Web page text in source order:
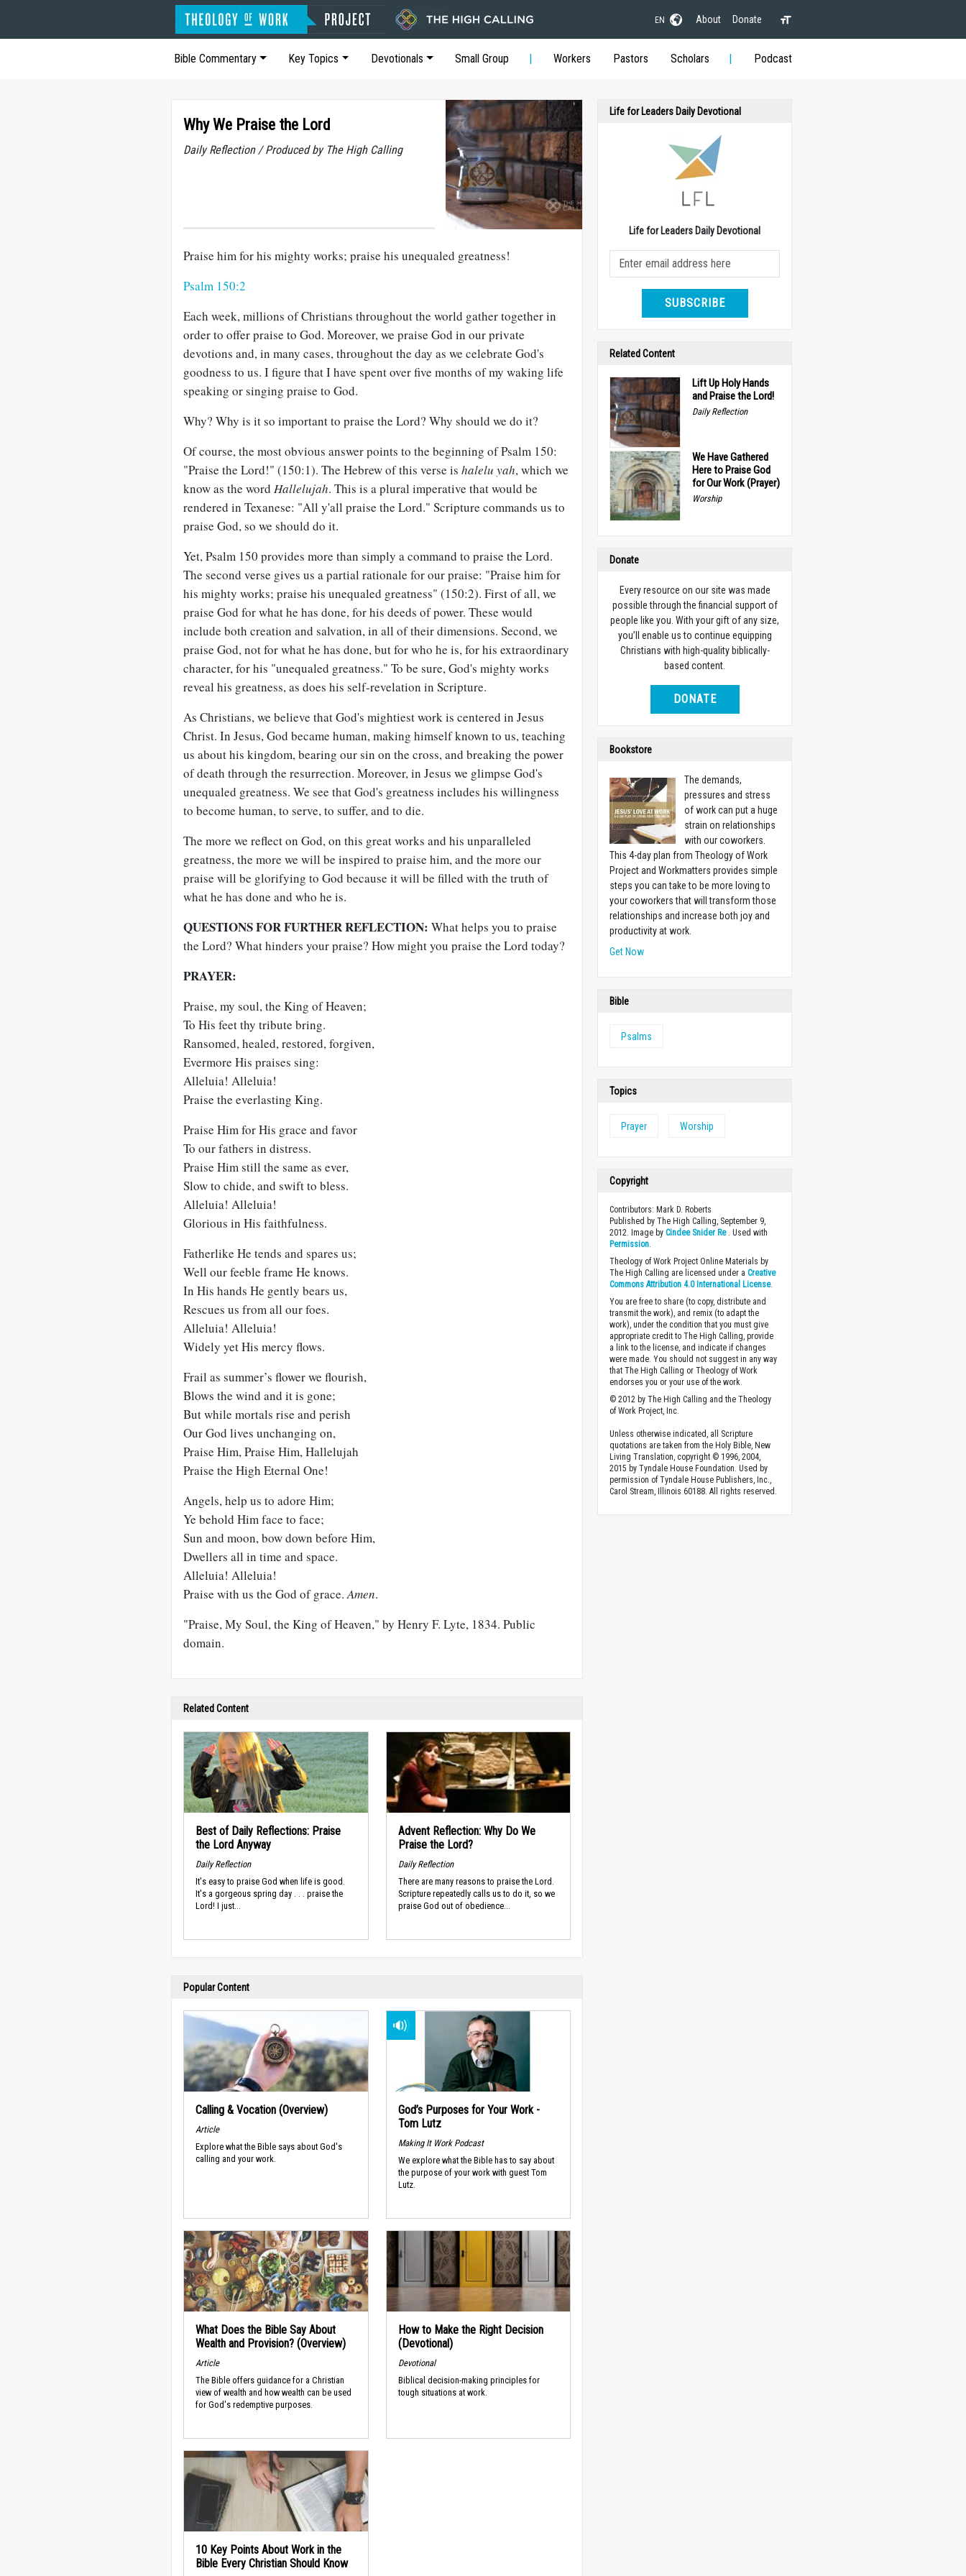
EN About Donate
Bible Commentary Key Topics Devotionals Small Group Workers Pastors Scholars Podcast
Why We Praise the Lord
Daily Reflection / Produced by The High Calling
Praise him for his mighty works; praise his unequaled greatness!
Psalm 150:2
Each week, millions of Christians throughout the world gather together in
order to offer praise to God. Moreover, we praise God in our private
devotions and, in many cases, throughout the day as we celebrate God's
goodness to us. I figure that I have spent over five months of my waking life
speaking or singing praise to God.
Why? Why is it so important to praise the Lord? Why should we do it?
Of course, the most obvious answer points to the beginning of Psalm 150:
"Praise the Lord!" (150:1). The Hebrew of this verse is halelu yah, which we
know as the word Hallelujah. This is a plural imperative that would be
rendered in Texanese: "All y'all praise the Lord." Scripture commands us to
praise God, so we should do it.
Yet, Psalm 150 provides more than simply a command to praise the Lord.
The second verse gives us a partial rationale for our praise: "Praise him for
his mighty works; praise his unequaled greatness" (150:2). First of all, we
praise God for what he has done, for his deeds of power. These would
include both creation and salvation, in all of their dimensions. Second, we
praise God, not for what he has done, but for who he is, for his extraordinary
character, for his "unequaled greatness." To be sure, God's mighty works
reveal his greatness, as does his self-revelation in Scripture.
As Christians, we believe that God's mightiest work is centered in Jesus
Christ. In Jesus, God became human, making himself known to us, teaching
us about his kingdom, bearing our sin on the cross, and breaking the power
of death through the resurrection. Moreover, in Jesus we glimpse God's
unequaled greatness. We see that God's greatness includes his willingness
to become human, to serve, to suffer, and to die.
The more we reflect on God, on this great works and his unparalleled
greatness, the more we will be inspired to praise him, and the more our
praise will be glorifying to God because it will be filled with the truth of
what he has done and who he is.
QUESTIONS FOR FURTHER REFLECTION: What helps you to praise
the Lord? What hinders your praise? How might you praise the Lord today?
PRAYER:
Praise, my soul, the King of Heaven;
To His feet thy tribute bring.
Ransomed, healed, restored, forgiven,
Evermore His praises sing:
Alleluia! Alleluia!
Praise the everlasting King.
Praise Him for His grace and favor
To our fathers in distress.
Praise Him still the same as ever,
Slow to chide, and swift to bless.
Alleluia! Alleluia!
Glorious in His faithfulness.
Fatherlike He tends and spares us;
Well our feeble frame He knows.
In His hands He gently bears us,
Rescues us from all our foes.
Alleluia! Alleluia!
Widely yet His mercy flows.
Frail as summer’s flower we flourish,
Blows the wind and it is gone;
But while mortals rise and perish
Our God lives unchanging on,
Praise Him, Praise Him, Hallelujah
Praise the High Eternal One!
Angels, help us to adore Him;
Ye behold Him face to face;
Sun and moon, bow down before Him,
Dwellers all in time and space.
Alleluia! Alleluia!
Praise with us the God of grace.Amen.
"Praise, My Soul, the King of Heaven," by Henry F. Lyte, 1834. Public
domain.
Related Content
Best of Daily Reflections: Praise
the Lord Anyway
Daily Reflection
It's easy to praise God when life is good.
It's a gorgeous spring day . . . praise the
Lord! I just...
Advent Reflection: Why Do We
Praise the Lord?
Daily Reflection
There are many reasons to praise the Lord.
Scripture repeatedly calls us to do it, so we
praise God out of obedience...
Popular Content
Calling & Vocation (Overview)
Article
Explore what the Bible says about God's
calling and your work.
God’s Purposes for Your Work -
Tom Lutz
Making It Work Podcast
We explore what the Bible has to say about
the purpose of your work with guest Tom
Lutz.
What Does the Bible Say About
Wealth and Provision? (Overview)
Article
The Bible offers guidance for a Christian
view of wealth and how wealth can be used
for God's redemptive purposes.
How to Make the Right Decision
(Devotional)
Devotional
Biblical decision-making principles for
tough situations at work.
10 Key Points About Work in the
Bible Every Christian Should Know
Life for Leaders Daily Devotional
Life for Leaders Daily Devotional
SUBSCRIBE
Related Content
Lift Up Holy Hands
and Praise the Lord!
Daily Reflection
We Have Gathered
Here to Praise God
for Our Work (Prayer)
Worship
Donate
Every resource on our site was made
possible through the financial support of
people like you. With your gift of any size,
you’ll enable us to continue equipping
Christians with high-quality biblically-
based content.
DONATE
Bookstore
The demands,
pressures and stress
of work can put a huge
strain on relationships
with our coworkers.
This 4-day plan from Theology of Work
Project and Workmatters provides simple
steps you can take to be more loving to
your coworkers that will transform those
relationships and increase both joy and
productivity at work.
Get Now
Bible
Psalms
Topics
Prayer Worship
Copyright
Contributors: Mark D. Roberts
Published by The High Calling, September 9,
2012. Image byCindee Snider Re. Used with
Permission.
Theology of Work Project Online Materials by
The High Calling are licensed under aCreative
Commons Attribution 4.0 International License.
You are free to share (to copy, distribute and
transmit the work), and remix (to adapt the
work), under the condition that you must give
appropriate credit to The High Calling, provide
a link to the license, and indicate if changes
were made. You should not suggest in any way
that The High Calling or Theology of Work
endorses you or your use of the work.
© 2012 by The High Calling and the Theology
of Work Project, Inc.
Unless otherwise indicated, all Scripture
quotations are taken from the Holy Bible, New
Living Translation, copyright © 1996, 2004,
2015 by Tyndale House Foundation. Used by
permission of Tyndale House Publishers, Inc.,
Carol Stream, Illinois 60188. All rights reserved.